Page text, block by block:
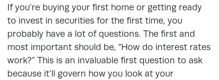
If you’re buying your first home or getting ready
to invest in securities for the first time, you
probably have a lot of questions. The first and
most important should be, “How do interest rates
work?” This is an invaluable first question to ask
because it’ll govern how you look at your